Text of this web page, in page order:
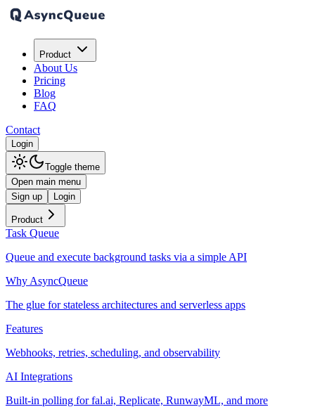
Product
About Us
Pricing
Blog
FAQ
Contact
Login
Toggle theme
Open main menu
Sign up
Login
Product
Task Queue
Queue and execute background tasks via a simple API
Why AsyncQueue
The glue for stateless architectures and serverless apps
Features
Webhooks, retries, scheduling, and observability
AI Integrations
Built-in polling for fal.ai, Replicate, RunwayML, and more